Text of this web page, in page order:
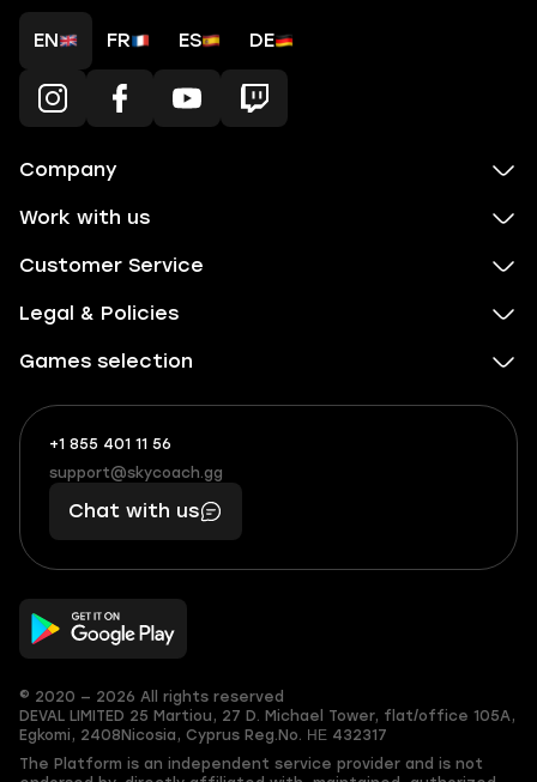
EN FR ES DE
Company
Work with us
Customer Service
Legal & Policies
Games selection
+1 855 401 11 56
+1
(855)
401
56
What
boosts
you,
makes
you
support@skycoach.gg
support@skycoach.gg
Chat with us
© 2020 — 2026 All rights reserved
DEVAL LIMITED 25 Martiou, 27 D. Michael Tower, flat/office 105A,
Egkomi, 2408 Nicosia, Cyprus Reg.No. ΗΕ 432317
The Platform is an independent service provider and is not